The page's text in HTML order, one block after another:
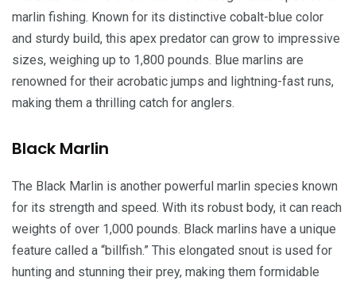
marlin fishing. Known for its distinctive cobalt-blue color
and sturdy build, this apex predator can grow to impressive
sizes, weighing up to 1,800 pounds. Blue marlins are
renowned for their acrobatic jumps and lightning-fast runs,
making them a thrilling catch for anglers.
Black Marlin
The Black Marlin is another powerful marlin species known
for its strength and speed. With its robust body, it can reach
weights of over 1,000 pounds. Black marlins have a unique
feature called a “billfish.” This elongated snout is used for
hunting and stunning their prey, making them formidable